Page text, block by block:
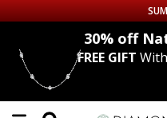
Up to 50% off Sitewide
DIAMOND
30% off
FREE GIFT